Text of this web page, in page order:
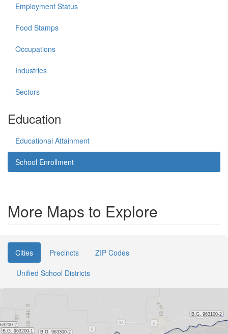
Employment Status
Food Stamps
Occupations
Industries
Sectors
Education
Educational Attainment
School Enrollment
More Maps to Explore
Cities Precincts
ZIP Codes
Unified School Districts